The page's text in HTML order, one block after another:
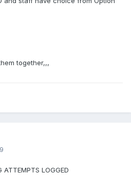
together,,,
ATTEMPTS LOGGED